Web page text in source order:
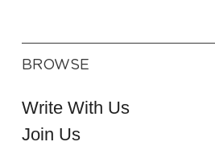
BROWSE
Write With Us
Join Us